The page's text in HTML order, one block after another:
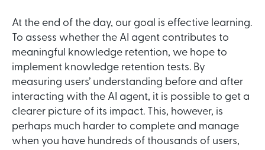
At the end of the day, our goal is effective learning.
To assess whether the AI agent contributes to
meaningful knowledge retention, we hope to
implement knowledge retention tests. By
measuring users’ understanding before and after
interacting with the AI agent, it is possible to get a
clearer picture of its impact. This, however, is
perhaps much harder to complete and manage
when you have hundreds of thousands of users,